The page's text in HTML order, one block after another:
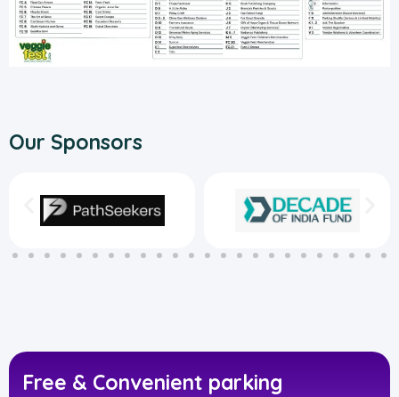
Our Sponsors
Free & Convenient parking